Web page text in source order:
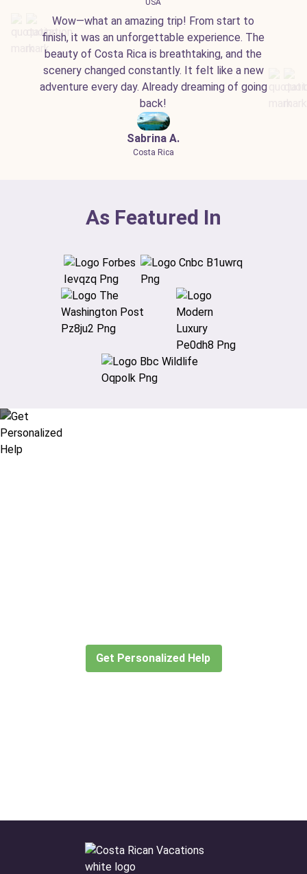
USA
Wow—what an amazing trip! From start to
finish, it was an unforgettable experience. The
beauty of Costa Rica is breathtaking, and the
scenery changed constantly. It felt like a new
adventure every day. Already dreaming of going
back!
Sabrina A.
Costa Rica
As Featured In
Get Personalized Help